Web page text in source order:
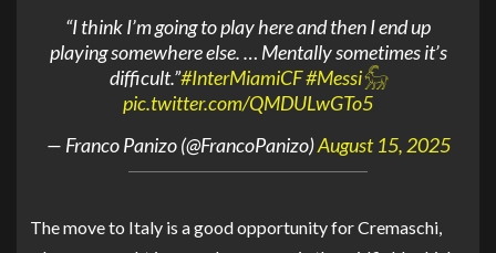
“I think I’m going to play here and then I end up
playing somewhere else. … Mentally sometimes it’s
difficult.”#InterMiamiCF#Messi𓃵
pic.twitter.com/QMDULwGTo5
— Franco Panizo (@FrancoPanizo)August 15, 2025
The move to Italy is a good opportunity for Cremaschi,